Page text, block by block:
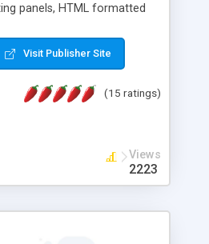
panels, HTML formatted
animated popup windows,
scrolling effects,
to your Dreamweaver will
Visit Publisher Site
(15 ratings)
Views
2223